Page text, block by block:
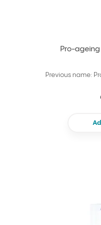
Pro-ageing
Previous name: